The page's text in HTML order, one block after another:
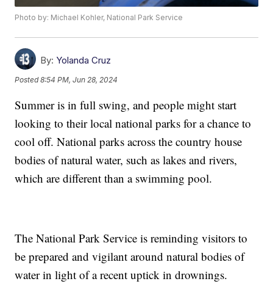
Photo by: Michael Kohler, National Park Service
By: Yolanda Cruz
Posted8:54 PM, Jun 28, 2024
Summer is in full swing, and people might start
looking to their local national parks for a chance to
cool off. National parks across the country house
bodies of natural water, such as lakes and rivers,
which are different than a swimming pool.
The National Park Service is reminding visitors to
be prepared and vigilant around natural bodies of
water in light of a recent uptick in drownings.